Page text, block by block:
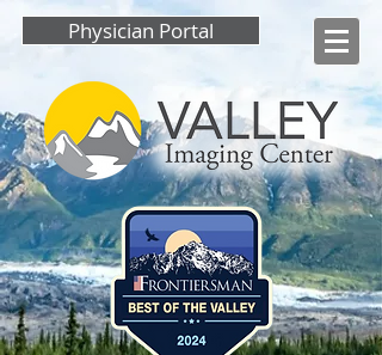
Physician Portal